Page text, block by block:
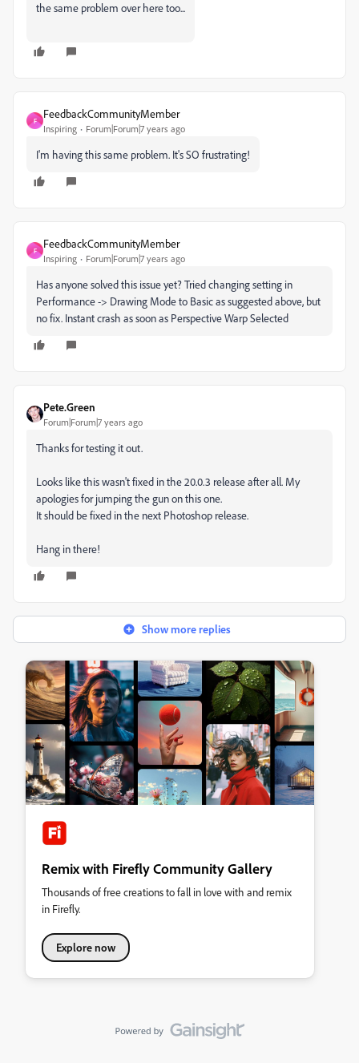
the same problem over here too...
F
FeedbackCommunityMember
Inspiring Forum|Forum|7 years ago
I'm having this same problem. It's SO frustrating!
F
FeedbackCommunityMember
Inspiring Forum|Forum|7 years ago
Has anyone solved this issue yet? Tried changing setting in
Performance -> Drawing Mode to Basic as suggested above, but
no fix. Instant crash as soon as Perspective Warp Selected
Pete.Green
Forum|Forum|7 years ago
Thanks for testing it out.
Looks like this wasn't fixed in the 20.0.3 release after all. My
apologies for jumping the gun on this one.
It should be fixed in the next Photoshop release.
Hang in there!
Show more replies
Remix with Firefly Community Gallery
Thousands of free creations to fall in love with and remix
in Firefly.
Explore now